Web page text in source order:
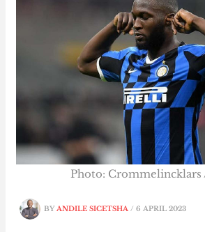
BYANDILE SICETSHA/6 APRIL 2023
Photo: